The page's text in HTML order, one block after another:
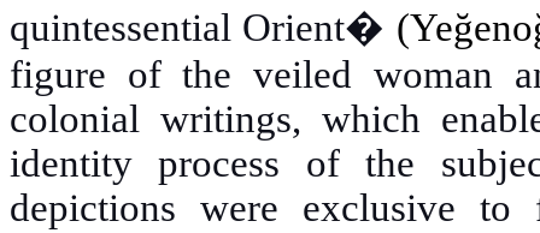
quintessential Orient�
figure of the veiled woman
colonial writings, which
identity process of the
depictions were exclusive